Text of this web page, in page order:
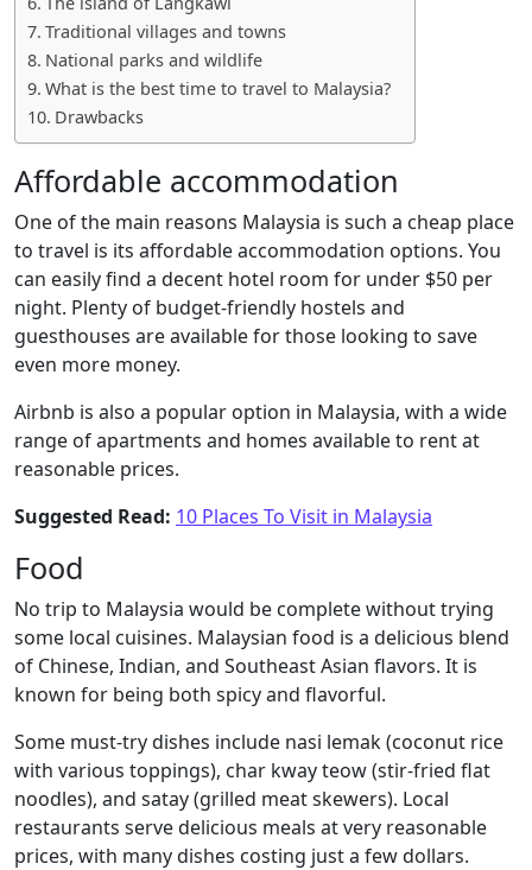
Traditional villages and towns
National parks and wildlife
What is the best time to travel to Malaysia?
Drawbacks
Affordable accommodation
One of the main reasons Malaysia is such a cheap place
to travel is its affordable accommodation options. You
can easily find a decent hotel room for under $50 per
night. Plenty of budget-friendly hostels and
guesthouses are available for those looking to save
even more money.
Airbnb is also a popular option in Malaysia, with a wide
range of apartments and homes available to rent at
reasonable prices.
Suggested Read: 10 Places To Visit in Malaysia
Food
No trip to Malaysia would be complete without trying
some local cuisines. Malaysian food is a delicious blend
of Chinese, Indian, and Southeast Asian flavors. It is
known for being both spicy and flavorful.
Some must-try dishes include nasi lemak (coconut rice
with various toppings), char kway teow (stir-fried flat
noodles), and satay (grilled meat skewers). Local
restaurants serve delicious meals at very reasonable
prices, with many dishes costing just a few dollars.